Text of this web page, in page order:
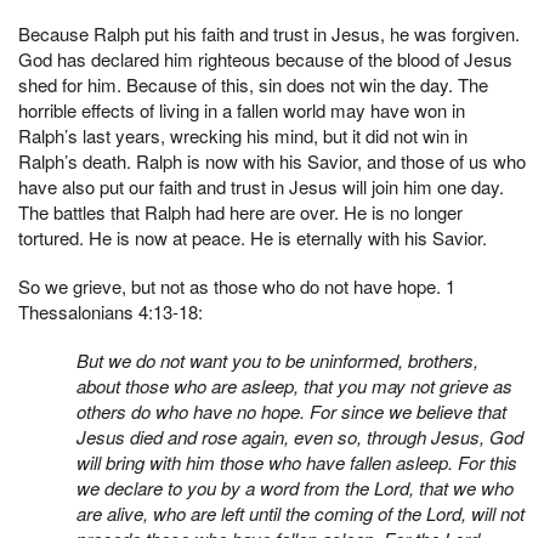
Because Ralph put his faith and trust in Jesus, he was forgiven.
God has declared him righteous because of the blood of Jesus
shed for him. Because of this, sin does not win the day. The
horrible effects of living in a fallen world may have won in
Ralph’s last years, wrecking his mind, but it did not win in
Ralph’s death. Ralph is now with his Savior, and those of us who
have also put our faith and trust in Jesus will join him one day.
The battles that Ralph had here are over. He is no longer
tortured. He is now at peace. He is eternally with his Savior.
So we grieve, but not as those who do not have hope. 1
Thessalonians 4:13-18:
But we do not want you to be uninformed, brothers,
about those who are asleep, that you may not grieve as
others do who have no hope. For since we believe that
Jesus died and rose again, even so, through Jesus, God
will bring with him those who have fallen asleep. For this
we declare to you by a word from the Lord, that we who
are alive, who are left until the coming of the Lord, will not